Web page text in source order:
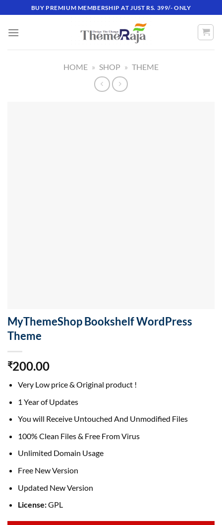
to
content
BUY PREMIUM MEMBERSHIP AT JUST RS. 399/- ONLY
HOME » SHOP » THEME
MyThemeShop Bookshelf WordPress
Theme
₹200.00
Very Low price & Original product !
1 Year of Updates
You will Receive Untouched And Unmodified Files
100% Clean Files & Free From Virus
Unlimited Domain Usage
Free New Version
Updated New Version
License:GPL